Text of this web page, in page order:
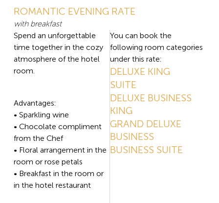
ROMANTIC EVENING RATE
with breakfast
Spend an unforgettable
time together in the cozy
atmosphere of the hotel
room.
Advantages:
• Sparkling wine
• Chocolate compliment
from the Chef
• Floral arrangement in the
room or rose petals
• Breakfast in the room or
in the hotel restaurant
You can book the
following room categories
under this rate:
DELUXE KING
SUITE
DELUXE BUSINESS
KING
GRAND DELUXE
BUSINESS
BUSINESS SUITE